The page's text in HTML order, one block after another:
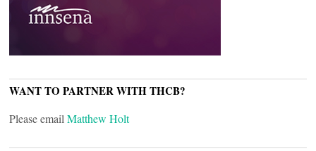
WANT TO PARTNER WITH THCB?
Please email Matthew Holt